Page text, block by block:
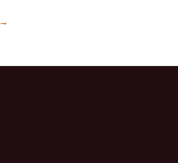
Robert Kiyosaki’s Rich Dad Education on
→